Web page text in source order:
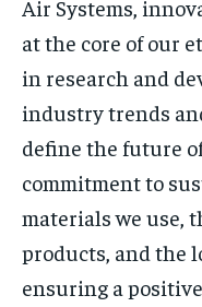
Air Systems,
at the core of our
in research and
industry trends
define the future
commitment to
materials we use,
products, and the
ensuring a